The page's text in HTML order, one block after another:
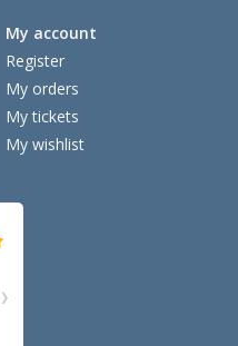
My account
Register
My orders
My tickets
My wishlist